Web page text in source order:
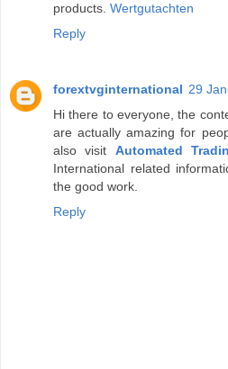
products. Wertgutachten
Reply
forextvginternational 29
Hi there to everyone, the
are actually amazing for
also visit Automated
International related
the good work.
Reply